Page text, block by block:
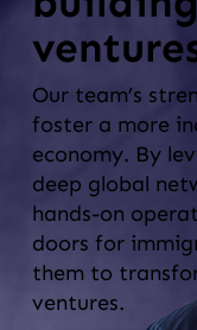
Our team’s
foster a more
economy. By
deep global
hands-on
doors for
them to
ventures.